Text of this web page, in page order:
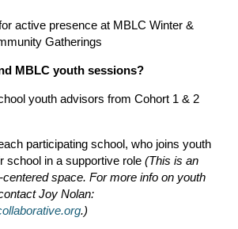
active presence at MBLC Winter &
Gatherings
MBLC youth sessions?
youth advisors from Cohort 1 & 2
participating school, who joins youth
school in a supportive role (This is an
space. For more info on youth
Joy Nolan:
.)